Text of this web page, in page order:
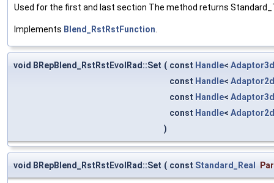
Used for the first and last section The method returns
Implements Blend_RstRstFunction
void BRepBlend_RstRstEvolRad::Set ( const Handle<
const Handle<
const Handle<
const Handle<
)
void BRepBlend_RstRstEvolRad::Set ( const Standard_Real